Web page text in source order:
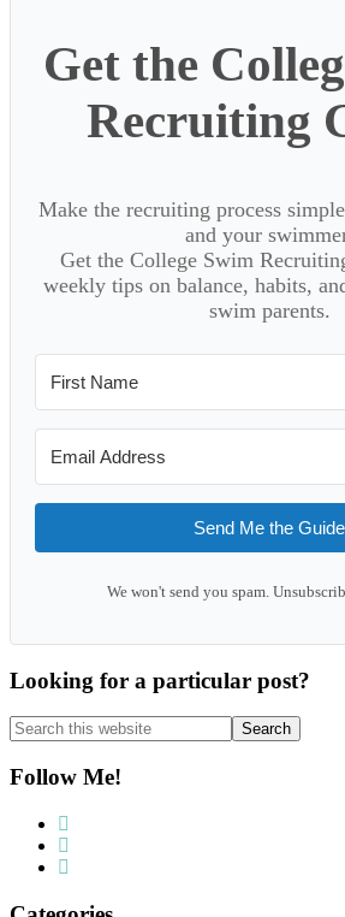
Get the
Recruiting
Make the recruiting process
and your
Get the College Swim
weekly tips on balance, habits,
swim parents.
Send Me the Guide
We won't send you spam.
Looking for a particular post?
Search
this
website
Follow Me!